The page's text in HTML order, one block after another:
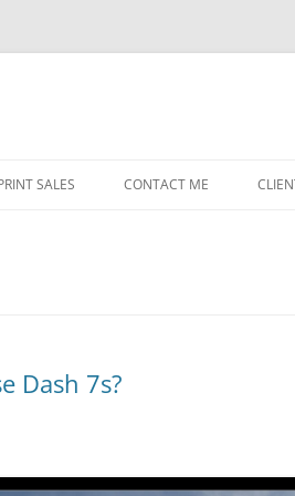
SALES CONTACT ME
Dash 7s?